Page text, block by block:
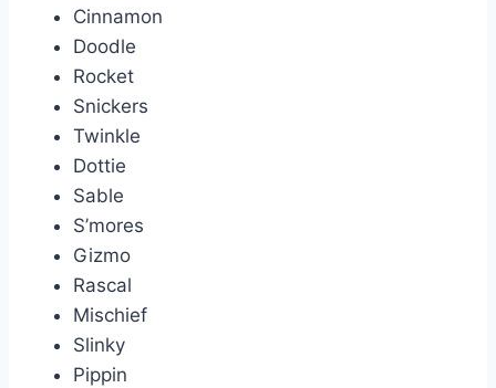
Cinnamon
Doodle
Rocket
Snickers
Twinkle
Dottie
Sable
S’mores
Gizmo
Rascal
Mischief
Slinky
Pippin